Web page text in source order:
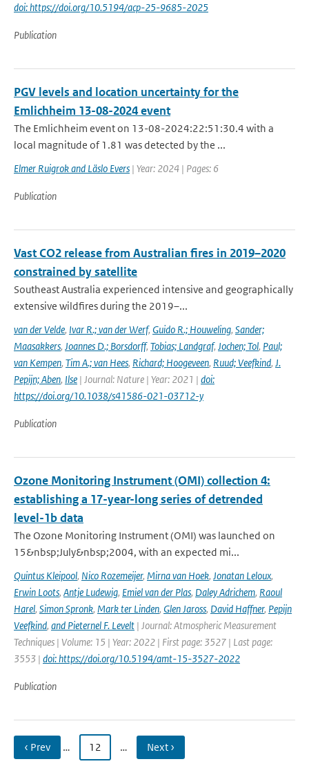
doi: https://doi.org/10.5194/acp-25-9685-2025
Publication
PGV levels and location uncertainty for the
Emlichheim 13-08-2024 event
The Emlichheim event on 13-08-2024:22:51:30.4 with a
local magnitude of 1.81 was detected by the ...
Elmer Ruigrok and Läslo Evers | Year: 2024 | Pages: 6
Publication
Vast CO2 release from Australian fires in 2019–2020
constrained by satellite
Southeast Australia experienced intensive and geographically
extensive wildfires during the 2019–...
van der Velde, Ivar R.; van der Werf, Guido R.; Houweling, Sander;
Maasakkers, Joannes D.; Borsdorff, Tobias; Landgraf, Jochen; Tol, Paul;
van Kempen, Tim A.; van Hees, Richard; Hoogeveen, Ruud; Veefkind, J.
Pepijn; Aben, Ilse | Journal: Nature | Year: 2021 | doi:
https://doi.org/10.1038/s41586-021-03712-y
Publication
Ozone Monitoring Instrument (OMI) collection 4:
establishing a 17-year-long series of detrended
level-1b data
The Ozone Monitoring Instrument (OMI) was launched on
15&nbsp;July&nbsp;2004, with an expected mi...
Quintus Kleipool, Nico Rozemeijer, Mirna van Hoek, Jonatan Leloux,
Erwin Loots, Antje Ludewig, Emiel van der Plas, Daley Adrichem, Raoul
Harel, Simon Spronk, Mark ter Linden, Glen Jaross, David Haffner, Pepijn
Veefkind, and Pieternel F. Levelt | Journal: Atmospheric Measurement
Techniques | Volume: 15 | Year: 2022 | First page: 3527 | Last page:
3553 | doi: https://doi.org/10.5194/amt-15-3527-2022
Publication
‹ Prev … 12 … Next ›